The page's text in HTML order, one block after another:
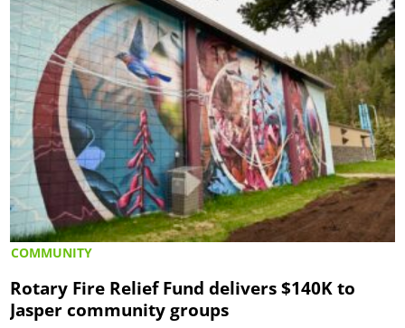
COMMUNITY
Rotary Fire Relief Fund delivers $140K to
Jasper community groups